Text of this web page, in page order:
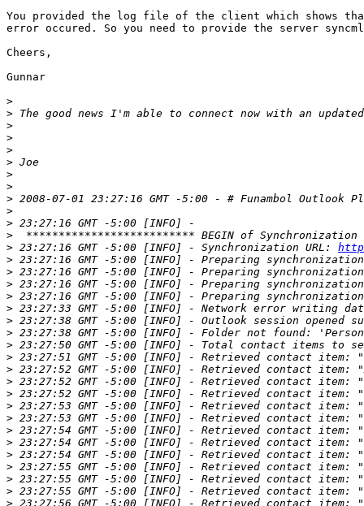
You provided the log file of the client which shows
error occured. So you need to provide the server
Cheers,
Gunnar
>
>
>
>
>
>
>
>
>
>
>
>
> 23:27:16 GMT -5:00 [INFO] - Synchronization URL:
>
>
>
>
>
>
>
>
>
>
>
>
>
>
>
>
>
>
>
>
>